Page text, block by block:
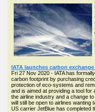
IATA launches carbon
Fri 27 Nov 2020 - IATA has
carbon footprint by purchasing
protection of eco-systems and
and is aimed at providing a tool for
the airline industry and a change
will still be open to airlines
US carrier JetBlue has completed